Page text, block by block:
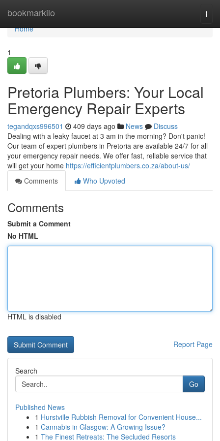
bookmarkilo
Home
Home
1
Pretoria Plumbers: Your Local
Emergency Repair Experts
tegandqxs996501 409 days ago News
Discuss
Dealing with a leaky faucet at 3 am in the morning? Don't panic!
Our team of expert plumbers in Pretoria are available 24/7 for all
your emergency repair needs. We offer fast, reliable service that
will get your home https://efficientplumbers.co.za/about-us/
Comments
Who Upvoted
Comments
Submit a Comment
No HTML
HTML is disabled
Report Page
Search
Go
Published News
1 Hurstville Rubbish Removal for Convenient House...
1 Cannabis in Glasgow: A Growing Issue?
1 The Finest Retreats: The Secluded Resorts